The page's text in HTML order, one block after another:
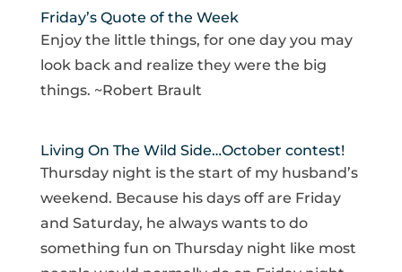
Friday’s Quote of the Week
Enjoy the little things, for one day you may
look back and realize they were the big
things. ~Robert Brault
Living On The Wild Side…October contest!
Thursday night is the start of my husband’s
weekend. Because his days off are Friday
and Saturday, he always wants to do
something fun on Thursday night like most